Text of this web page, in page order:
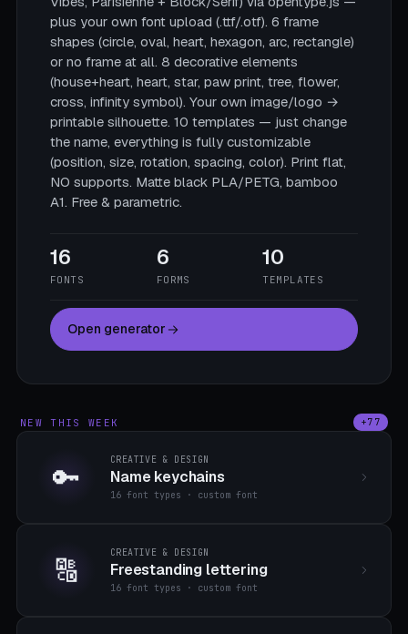
plus your own font upload (.ttf/.otf). 6 frame
shapes (circle, oval, heart, hexagon, arc, rectangle)
or no frame at all. 8 decorative elements
(house+heart, heart, star, paw print, tree, flower,
cross, infinity symbol). Your own image/logo →
printable silhouette. 10 templates — just change
the name, everything is fully customizable
(position, size, rotation, spacing, color). Print flat,
NO supports. Matte black PLA/PETG, bamboo
A1. Free & parametric.
16
FONTS
6
FORMS
10
TEMPLATES
Open generator
NEW THIS WEEK +77
🔑 CREATIVE & DESIGN
Name keychains
16 font types · custom font
🔠 CREATIVE & DESIGN
Freestanding lettering
16 font types · custom font